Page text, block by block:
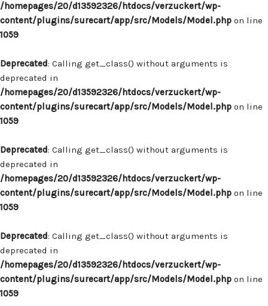
/homepages/20/d13592326/htdocs/verzuckert/wp-
content/plugins/surecart/app/src/Models/Model.php on line
1059
Deprecated: Calling get_class() without arguments is
deprecated in
/homepages/20/d13592326/htdocs/verzuckert/wp-
content/plugins/surecart/app/src/Models/Model.php on line
1059
Deprecated: Calling get_class() without arguments is
deprecated in
/homepages/20/d13592326/htdocs/verzuckert/wp-
content/plugins/surecart/app/src/Models/Model.php on line
1059
Deprecated: Calling get_class() without arguments is
deprecated in
/homepages/20/d13592326/htdocs/verzuckert/wp-
content/plugins/surecart/app/src/Models/Model.php on line
1059